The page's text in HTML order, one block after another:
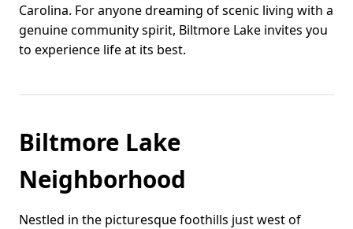
Carolina. For anyone dreaming of scenic living with a
genuine community spirit, Biltmore Lake invites you
to experience life at its best.
Biltmore Lake
Neighborhood
Nestled in the picturesque foothills just west of